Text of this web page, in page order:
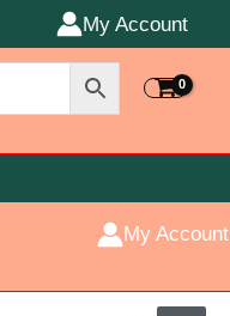
My Account
My Account